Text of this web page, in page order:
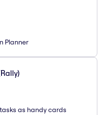
Planner
as handy cards